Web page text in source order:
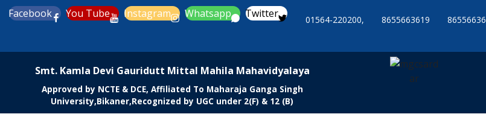
SkipFacebook You Tube Instagram Whatsapp Twitter 01564-220200, 8655663619
Smt. Kamla Devi Gauridutt Mittal Mahila Mahavidyalaya
Approved by NCTE & DCE, Affiliated To Maharaja Ganga Singh
University,Bikaner,Recognized by UGC under 2(F) & 12 (B)
MGCSARDAR